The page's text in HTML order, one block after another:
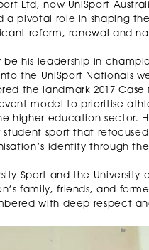
Ltd, now UniSport
pivotal role in shaping
reform, renewal and
be his leadership in
the UniSport Nationals
the landmark 2017
model to prioritise
higher education sector.
student sport that
identity through
Sport and the
family, friends, and
with deep respect